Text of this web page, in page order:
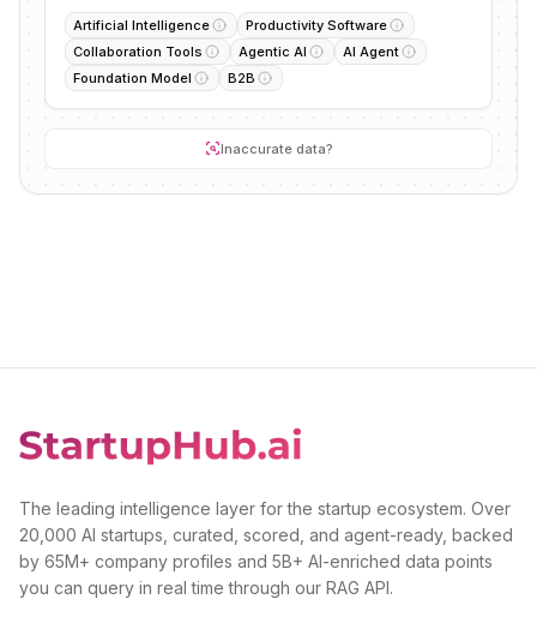
Artificial Intelligence
Productivity Software
Collaboration Tools
Agentic AI
AI Agent
Foundation Model
B2B
Inaccurate data?
The leading intelligence layer for the startup ecosystem. Over
20,000 AI startups, curated, scored, and agent-ready, backed
by 65M+ company profiles and 5B+ AI-enriched data points
you can query in real time through our RAG API.